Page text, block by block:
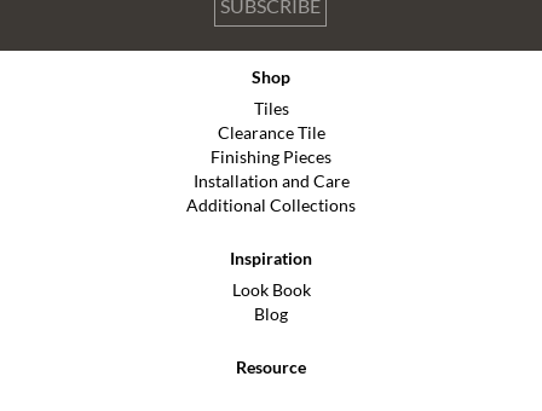
SUBSCRIBE
Shop
Tiles
Clearance Tile
Finishing Pieces
Installation and Care
Additional Collections
Inspiration
Look Book
Blog
Resource